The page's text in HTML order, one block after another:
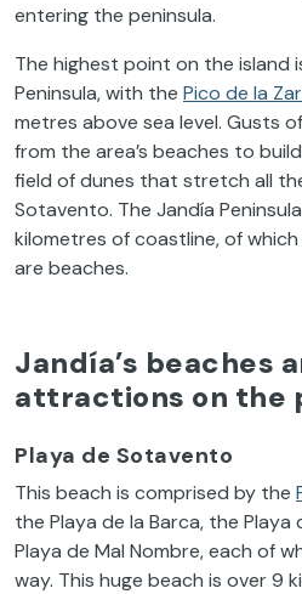
entering the peninsula.
The highest point on the island
Peninsula, with the Pico de la
metres above sea level. Gusts
from the area’s beaches to
field of dunes that stretch all
Sotavento. The Jandía
kilometres of coastline, of
are beaches.
Jandía’s beaches
attractions on the
Playa de Sotavento
This beach is comprised by the
the Playa de la Barca, the
Playa de Mal Nombre, each of
way. This huge beach is over 9